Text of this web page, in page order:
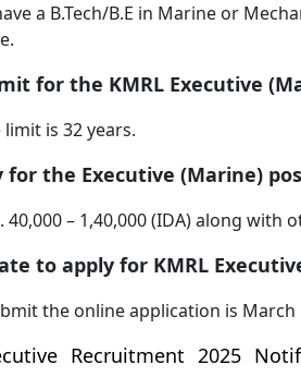
a B.Tech/B.E in Marine or
for the KMRL Executive
is 32 years.
for the Executive (Marine)
40,000 – 1,40,000 (IDA) along with
to apply for KMRL
the online application is March
Recruitment 2025